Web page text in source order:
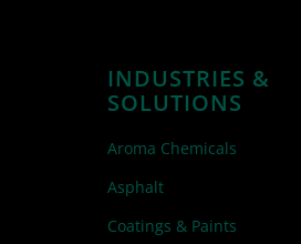
INDUSTRIES &
SOLUTIONS
Aroma Chemicals
Asphalt
Coatings & Paints